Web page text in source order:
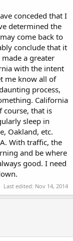
conceded that I
determined the
come back to
conclude that it
a greater
with the intent
me know all of
process,
California
course, that is
sleep in
Oakland, etc.
With traffic, the
and be where
good. I need
Last edited: Nov 14, 2014